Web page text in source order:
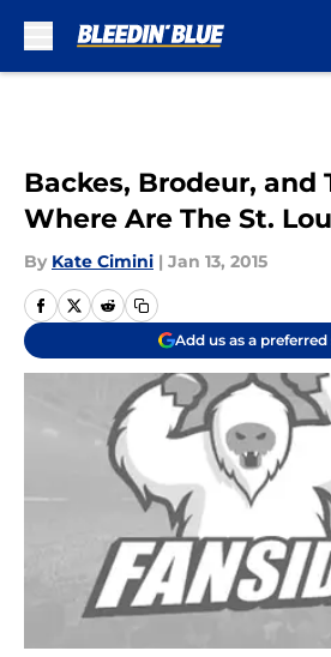
Backes, Brodeur, and
Where Are The St.
By Kate Cimini | Jan 13, 2015
Add us as a